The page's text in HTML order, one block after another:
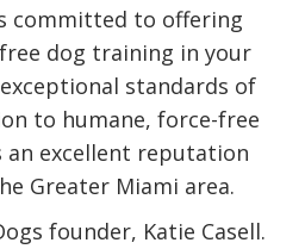
committed to offering
dog training in your
standards of
to humane, force-free
an excellent reputation
Greater Miami area.
founder, Katie Casell.